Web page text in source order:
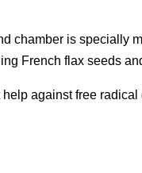
chamber is specially
French flax seeds
against free